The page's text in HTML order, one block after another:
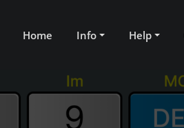
Home Info Help